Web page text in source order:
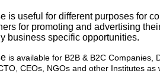
is useful for different purposes for
for promoting and advertising
business specific opportunities.
is available for B2B & B2C Companies,
CEOs, NGOs and other Institutes as